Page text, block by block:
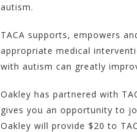
autism.
TACA supports, empowers
appropriate medical
with autism can greatly
Oakley has partnered with
gives you an opportunity to
Oakley will provide $20 to